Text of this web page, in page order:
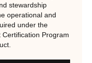
consistent, auditable
sustainability
stewardship
operational and
under the
Program